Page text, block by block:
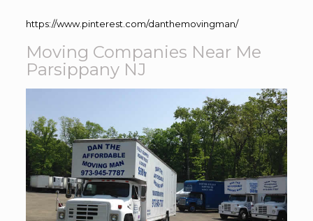
https://www.pinterest.com/danthemovingman/
Moving Companies Near Me
Parsippany NJ